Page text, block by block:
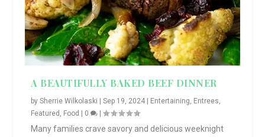
A BEAUTIFULLY BAKED BEEF DINNER
bySherrie Wilkolaski |Sep 19, 2024 Entertaining, Entrees,
Featured , Food 0 |
Many families crave savory and delicious weeknight